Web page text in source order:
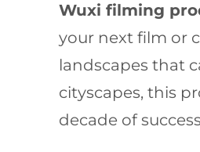
Wuxi filming
your next film or
landscapes that
cityscapes, this
decade of